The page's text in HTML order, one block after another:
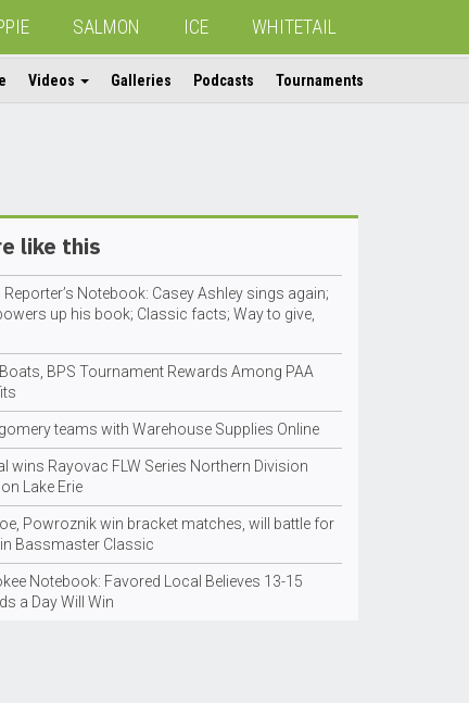
SALMON ICE WHITETAIL
Videos Galleries Podcasts Tournaments
like this
Reporter’s Notebook: Casey Ashley sings again;
up his book; Classic facts; Way to give,
BPS Tournament Rewards Among PAA
teams with Warehouse Supplies Online
wins Rayovac FLW Series Northern Division
Lake Erie
Powroznik win bracket matches, will battle for
Bassmaster Classic
Notebook: Favored Local Believes 13-15
a Day Will Win